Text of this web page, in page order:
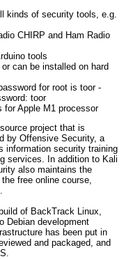
kinds of security tools, e.g.
CHIRP and Ham Radio
tools
can be installed on hard
for root is toor -
toor
for Apple M1 processor
project that is
by Offensive Security, a
information security training
services. In addition to Kali
also maintains the
free online course,
of BackTrack Linux,
Debian development
has been put in
and packaged, and